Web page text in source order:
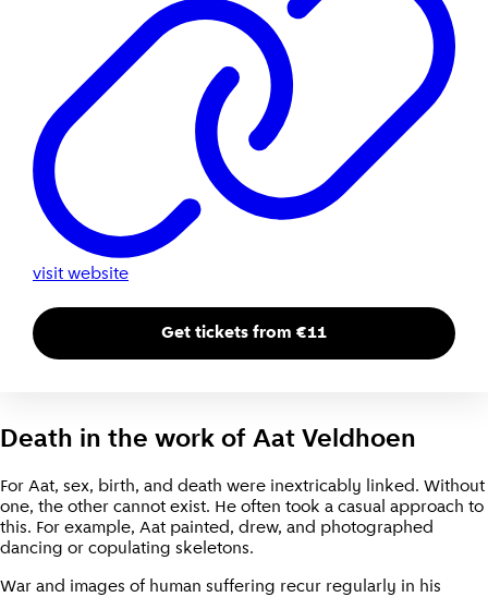
visit website
Get tickets from €11
Death in the work of Aat Veldhoen
For Aat, sex, birth, and death were inextricably linked. Without
one, the other cannot exist. He often took a casual approach to
this. For example, Aat painted, drew, and photographed
dancing or copulating skeletons.
War and images of human suffering recur regularly in his